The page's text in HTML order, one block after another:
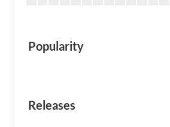
Popularity
Releases